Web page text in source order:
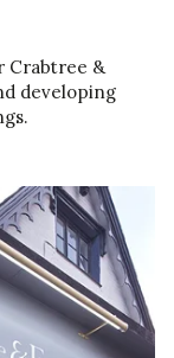
Crabtree &
developing